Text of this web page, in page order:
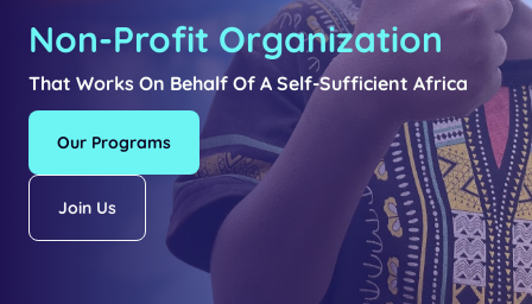
Non-Profit Organization
That Works On Behalf Of A Self-Sufficient Africa
Our Programs
Join Us